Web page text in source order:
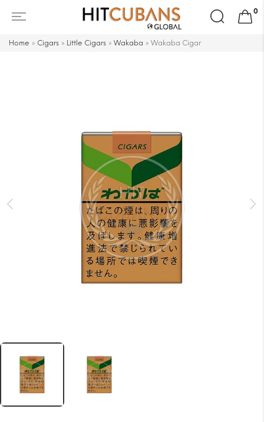
Search
for:
0
Home » Cigars » Little Cigars » Wakaba » Wakaba Cigar